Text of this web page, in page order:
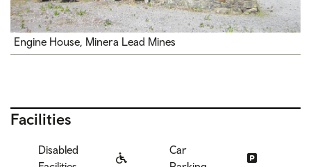
Engine House, Minera Lead Mines
Facilities
Disabled
Car